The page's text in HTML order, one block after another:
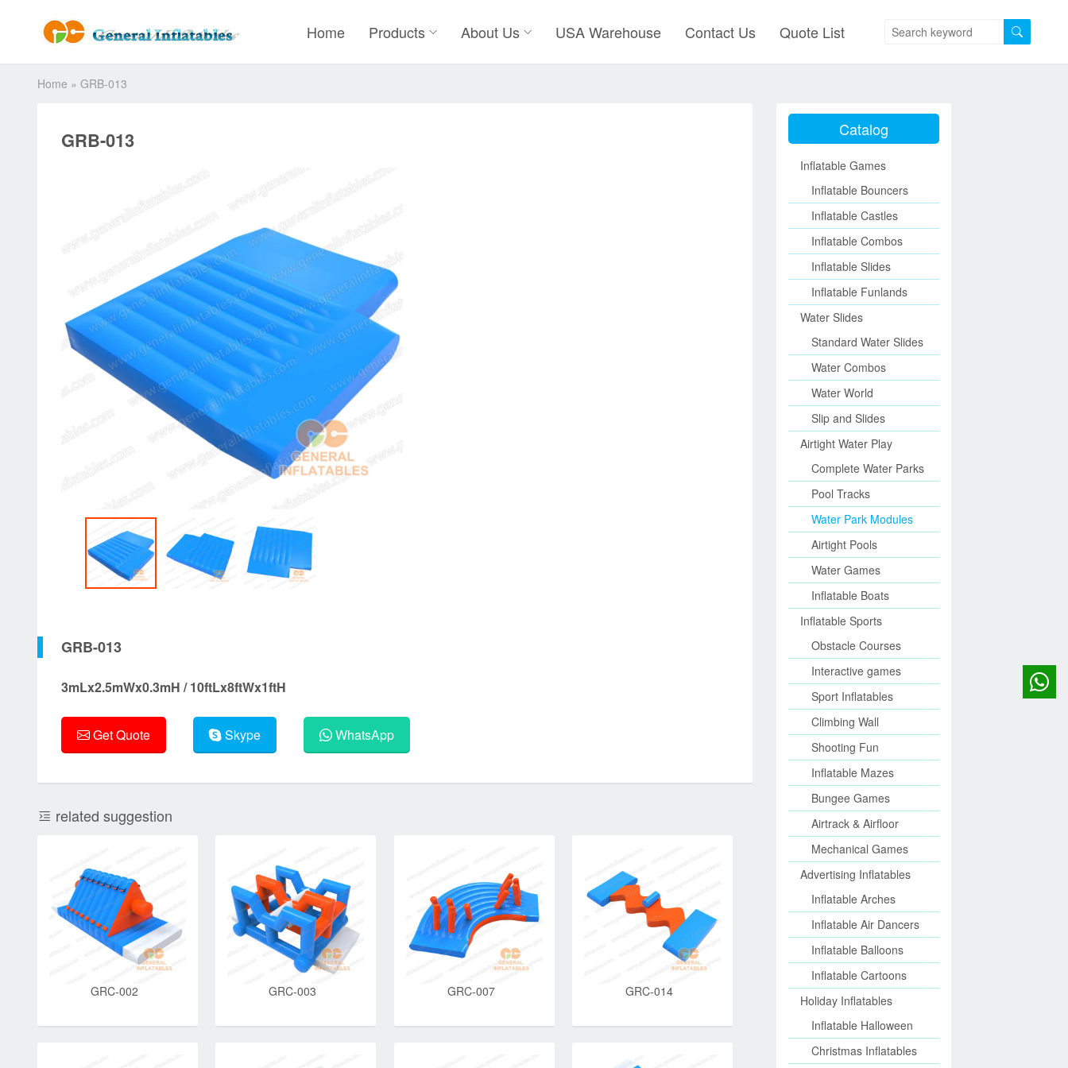
Home Products About Us USA Warehouse Contact Us Quote List
Home » GRB-013
GRB-013
GRB-013
3mLx2.5mWx0.3mH / 10ftLx8ftWx1ftH
Get Quote Skype WhatsApp
related suggestion
GRC-002 GRC-003 GRC-007 GRC-014
Catalog
Inflatable Games
Inflatable Bouncers
Inflatable Castles
Inflatable Combos
Inflatable Slides
Inflatable Funlands
Water Slides
Standard Water Slides
Water Combos
Water World
Slip and Slides
Airtight Water Play
Complete Water Parks
Pool Tracks
Water Park Modules
Airtight Pools
Water Games
Inflatable Boats
Inflatable Sports
Obstacle Courses
Interactive games
Sport Inflatables
Climbing Wall
Shooting Fun
Inflatable Mazes
Bungee Games
Airtrack & Airfloor
Mechanical Games
Advertising Inflatables
Inflatable Arches
Inflatable Air Dancers
Inflatable Balloons
Inflatable Cartoons
Holiday Inflatables
Inflatable Halloween
Christmas Inflatables